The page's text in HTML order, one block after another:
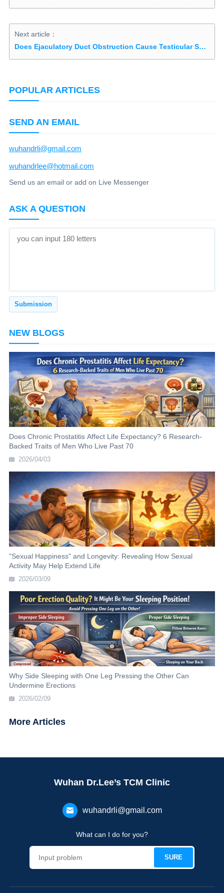
Next article：
Does Ejaculatory Duct Obstruction Cause Testicular Shrinkage?
POPULAR ARTICLES
SEND AN EMAIL
wuhandrli@gmail.com
wuhandrlee@hotmail.com
Send us an email or add on Live Messenger
ASK A QUESTION
NEW BLOGS
Does Chronic Prostatitis Affect Life Expectancy? 6 Research-
Backed Traits of Men Who Live Past 70
2026/04/03
"Sexual Happiness" and Longevity: Revealing How Sexual
Activity May Help Extend Life
2026/03/09
Why Side Sleeping with One Leg Pressing the Other Can
Undermine Erections
2026/02/09
More Articles
Wuhan Dr.Lee’s TCM Clinic
wuhandrli@gmail.com
What can I do for you?